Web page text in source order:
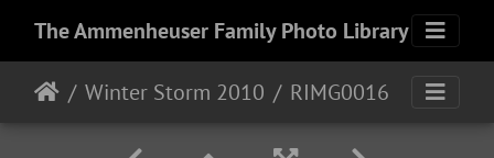
The Ammenheuser Family Photo Library
Winter Storm 2010 RIMG0016